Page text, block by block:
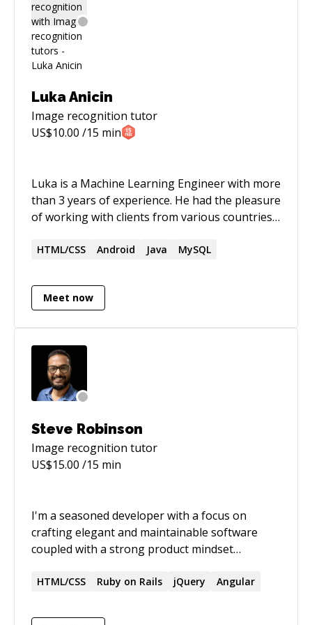
marketing
Luka Anicin
Image recognition tutor
US$10.00 /15 min
Luka is a Machine Learning Engineer with more
than 3 years of experience. He had the pleasure
of working with clients from various countries
technology, education, and providing value to
HTML/CSS Android Java MySQL
Meet now
Steve Robinson
Image recognition tutor
US$15.00 /15 min
I'm a seasoned developer with a focus on
crafting elegant and maintainable software
coupled with a strong product mindset
but also making sure the software is flexible
business needs and models. Expert on Ruby on
HTML/CSS Ruby on Rails jQuery Angular